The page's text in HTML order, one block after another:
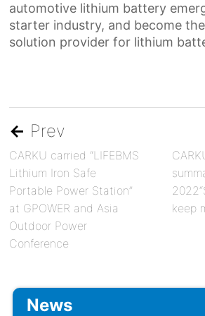
automotive lithium battery e
starter industry, and become the
solution provider for lithium
← Prev
CARKU carried “LIFEBMS
Lithium Iron Safe
Portable Power Station”
at GPOWER and Asia
Outdoor Power
Conference
keep
News